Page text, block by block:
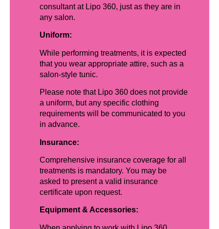
consultant at Lipo 360, just as they are in
any salon.
Uniform:
While performing treatments, it is expected
that you wear appropriate attire, such as a
salon-style tunic.
Please note that Lipo 360 does not provide
a uniform, but any specific clothing
requirements will be communicated to you
in advance.
Insurance:
Comprehensive insurance coverage for all
treatments is mandatory. You may be
asked to present a valid insurance
certificate upon request.
Equipment & Accessories: